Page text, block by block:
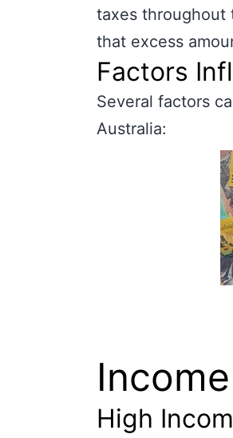
taxes throughout
that excess
Factors
Several factors
Australia:
High